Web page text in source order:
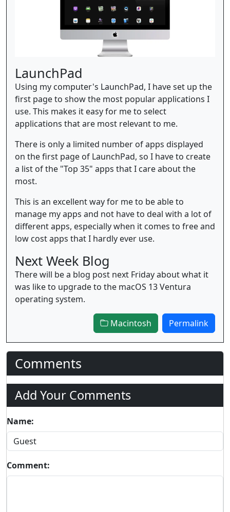
LaunchPad
Using my computer's LaunchPad, I have set up the
first page to show the most popular applications I
use. This makes it easy for me to select
applications that are most relevant to me.
There is only a limited number of apps displayed
on the first page of LaunchPad, so I have to create
a list of the "Top 35" apps that I care about the
most.
This is an excellent way for me to be able to
manage my apps and not have to deal with a lot of
different apps, especially when it comes to free and
low cost apps that I hardly ever use.
Next Week Blog
There will be a blog post next Friday about what it
was like to upgrade to the macOS 13 Ventura
operating system.
Macintosh Permalink
Comments
Add Your Comments
Name:
Comment: